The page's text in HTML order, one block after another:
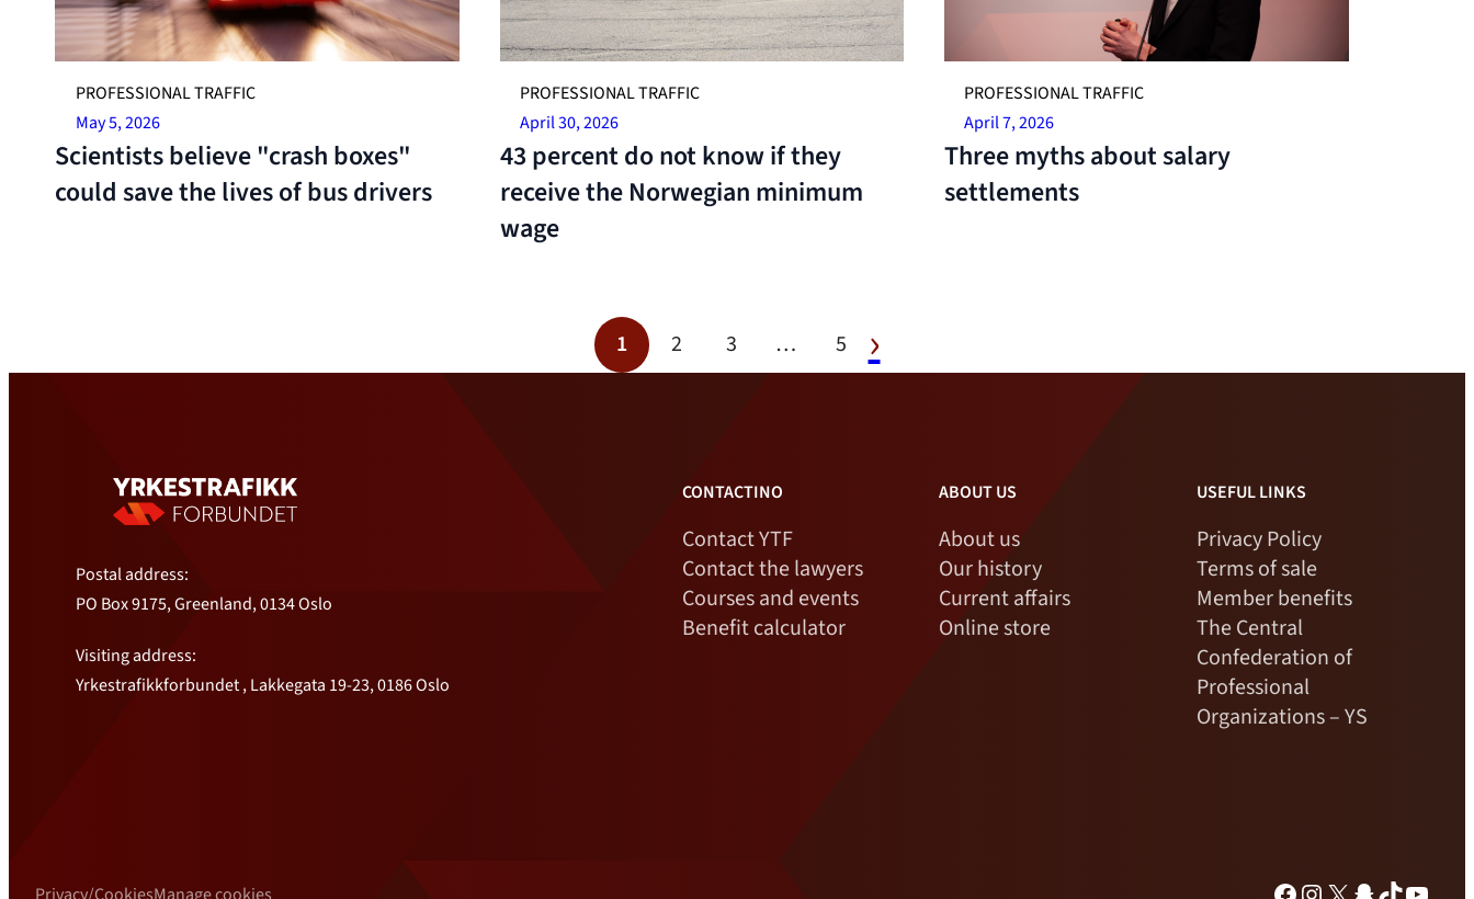
PROFESSIONAL TRAFFIC
May 5, 2026
Scientists believe "crash boxes"
could save the lives of bus drivers
PROFESSIONAL TRAFFIC
April 30, 2026
43 percent do not know if they
receive the Norwegian minimum
wage
PROFESSIONAL TRAFFIC
April 7, 2026
Three myths about salary
settlements
1 2 3 … 5
Postal address:
PO Box 9175, Greenland, 0134 Oslo
Visiting address:
Yrkestrafikkforbundet , Lakkegata 19-23, 0186 Oslo
CONTACTINO
Contact YTF
Contact the lawyers
Courses and events
Benefit calculator
ABOUT US
About us
Our history
Current affairs
Online store
USEFUL LINKS
Privacy Policy
Terms of sale
Member benefits
The Central
Confederation of
Professional
Organizations – YS
Privacy/CookiesManage cookies